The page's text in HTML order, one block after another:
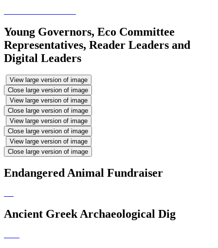
Young Governors, Eco Committee
Representatives, Reader Leaders and
Digital Leaders
View large version of image
Close large version of image
View large version of image
Close large version of image
View large version of image
Close large version of image
View large version of image
Close large version of image
Endangered Animal Fundraiser
Ancient Greek Archaeological Dig